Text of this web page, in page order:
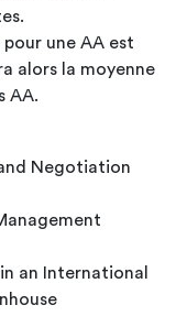
une AA est
alors la moyenne
AA.
Negotiation
an International